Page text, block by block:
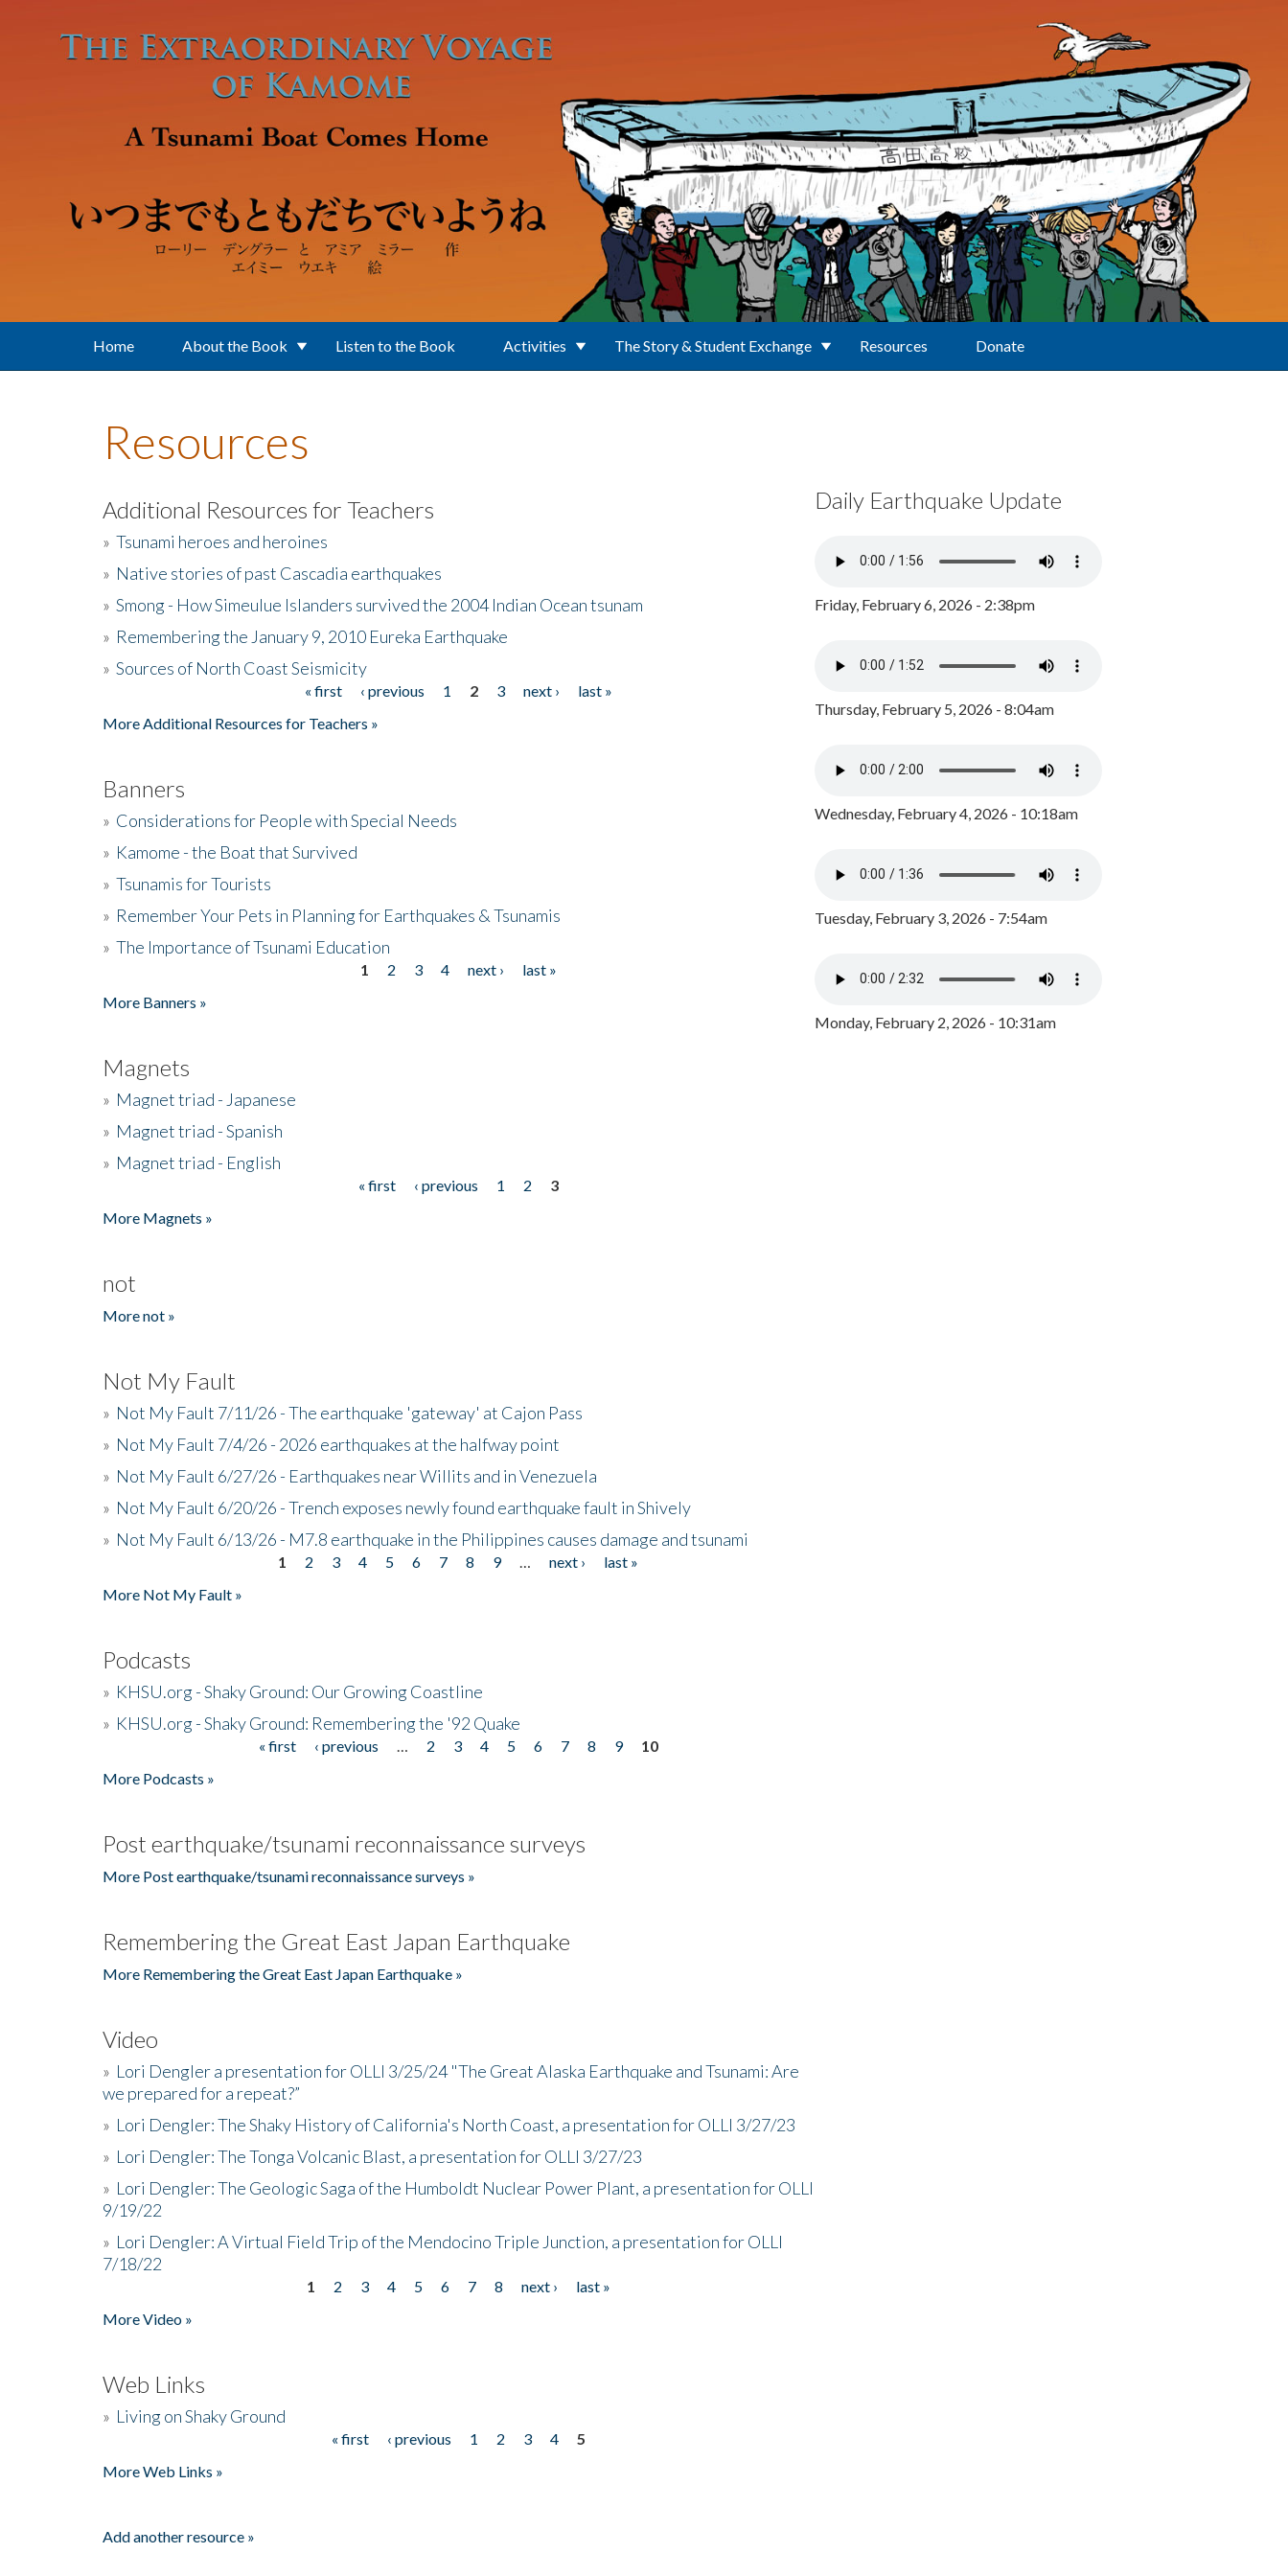
Home About the Book Listen to the Book Activities The Story & Student Exchange Resources Donate
Resources
Additional Resources for Teachers
» Tsunami heroes and heroines
» Native stories of past Cascadia earthquakes
» Smong - How Simeulue Islanders survived the 2004 Indian Ocean tsunam
» Remembering the January 9, 2010 Eureka Earthquake
» Sources of North Coast Seismicity
« first ‹ previous 1 2 3 next ›
last »
More Additional Resources for Teachers »
Banners
» Considerations for People with Special Needs
» Kamome - the Boat that Survived
» Tsunamis for Tourists
» Remember Your Pets in Planning for Earthquakes & Tsunamis
» The Importance of Tsunami Education
1 2 3 4 next ›
last »
More Banners »
Magnets
» Magnet triad - Japanese
» Magnet triad - Spanish
» Magnet triad - English
« first ‹ previous 1 2
3
More Magnets »
not
More not »
Not My Fault
» Not My Fault 7/11/26 - The earthquake 'gateway' at Cajon Pass
» Not My Fault 7/4/26 - 2026 earthquakes at the halfway point
» Not My Fault 6/27/26 - Earthquakes near Willits and in Venezuela
» Not My Fault 6/20/26 - Trench exposes newly found earthquake fault in Shively
» Not My Fault 6/13/26 - M7.8 earthquake in the Philippines causes damage and tsunami
1 2 3 4 5 6 7 8 9 next ›
last »
More Not My Fault »
Podcasts
» KHSU.org - Shaky Ground: Our Growing Coastline
» KHSU.org - Shaky Ground: Remembering the '92 Quake
« first ‹ previous 2 3 4 5 6 7 8 9
10
More Podcasts »
Post earthquake/tsunami reconnaissance surveys
More Post earthquake/tsunami reconnaissance surveys »
Remembering the Great East Japan Earthquake
More Remembering the Great East Japan Earthquake »
Video
» Lori Dengler a presentation for OLLI 3/25/24 "The Great Alaska Earthquake and Tsunami: Are
we prepared for a repeat?”
» Lori Dengler: The Shaky History of California's North Coast, a presentation for OLLI 3/27/23
» Lori Dengler: The Tonga Volcanic Blast, a presentation for OLLI 3/27/23
» Lori Dengler: The Geologic Saga of the Humboldt Nuclear Power Plant, a presentation for OLLI
9/19/22
» Lori Dengler: A Virtual Field Trip of the Mendocino Triple Junction, a presentation for OLLI
7/18/22
1 2 3 4 5 6 7 8 next ›
last »
More Video »
Web Links
» Living on Shaky Ground
« first ‹ previous 1 2 3 4
5
More Web Links »
Add another resource »
Daily Earthquake Update
Friday, February 6, 2026 - 2:38pm
Thursday, February 5, 2026 - 8:04am
Wednesday, February 4, 2026 - 10:18am
Tuesday, February 3, 2026 - 7:54am
Monday, February 2, 2026 - 10:31am